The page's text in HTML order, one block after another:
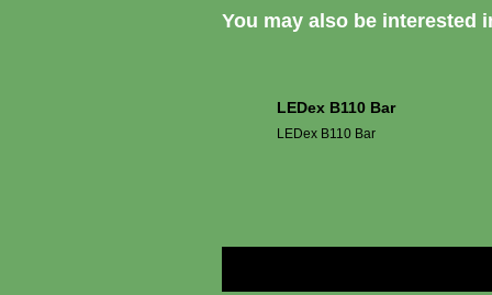
You may also be interested
LEDex B110 Bar
LEDex B110 Bar